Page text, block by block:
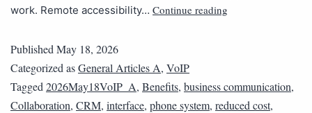
work. Remote accessibility… Continue reading
Published May 18, 2026
Categorized asGeneral Articles A, VoIP
Tagged 2026May18VoIP_A, Benefits, business communication,
Collaboration, CRM, interface, phone system, reduced cost,